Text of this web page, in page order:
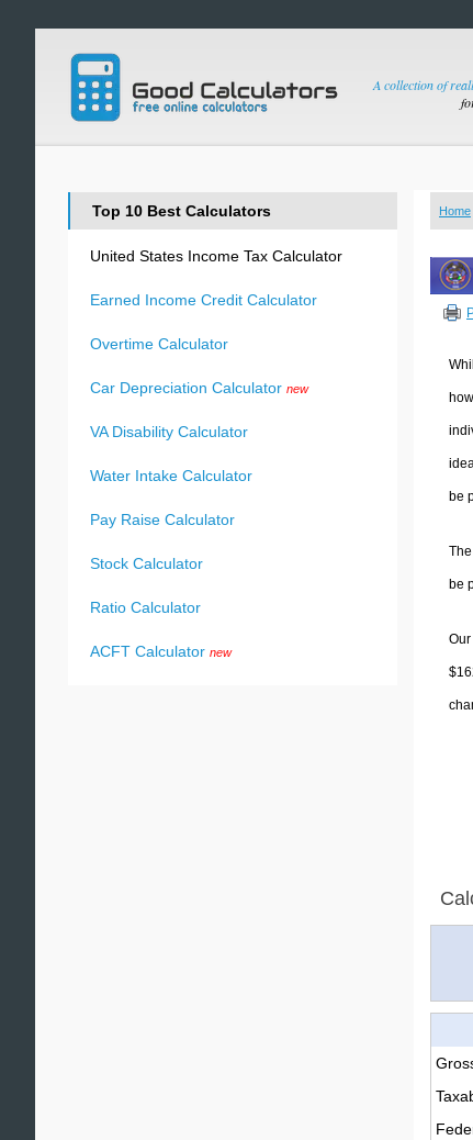
A collection of
Home
be
be
Top 10 Best Calculators
United States Income Tax Calculator
Earned Income Credit Calculator
Overtime Calculator
Car Depreciation Calculator new
VA Disability Calculator
Water Intake Calculator
Pay Raise Calculator
Stock Calculator
Ratio Calculator
ACFT Calculator new